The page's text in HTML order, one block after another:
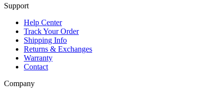
Support
Help Center
Track Your Order
Shipping Info
Returns & Exchanges
Warranty
Contact
Company